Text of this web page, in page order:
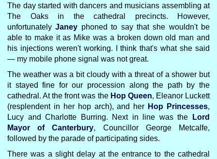
The day started with dancers and musicians assembling at
The Oaks in the cathedral precincts. However,
unfortunatelyJaney phoned to say that she wouldn't be
able to make it as Mike was a broken down old man and
his injections weren't working. I think that's what she said
— my mobile phone signal was not great.
The weather was a bit cloudy with a threat of a shower but
it stayed fine for our procession along the path by the
cathedral. At the front was the Hop Queen, Eleanor Luckett
(resplendent in her hop arch), and her Hop Princesses,
Lucy and Charlotte Burring. Next in line was the
Lord
Mayor of Canterbury, Councillor George Metcalfe,
followed by the parade of participating sides.
There was a slight delay at the entrance to the cathedral